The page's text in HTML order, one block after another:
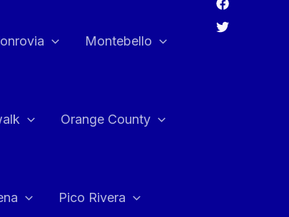
Montebello
Orange County
Pico Rivera